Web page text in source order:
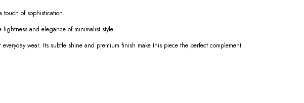
touch of sophistication.
and elegance of minimalist style.
wear. Its subtle shine and premium finish make this piece the perfect complement